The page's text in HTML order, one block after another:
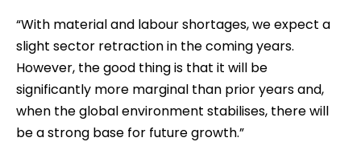
“With material and labour shortages, we expect a
slight sector retraction in the coming years.
However, the good thing is that it will be
significantly more marginal than prior years and,
when the global environment stabilises, there will
be a strong base for future growth.”